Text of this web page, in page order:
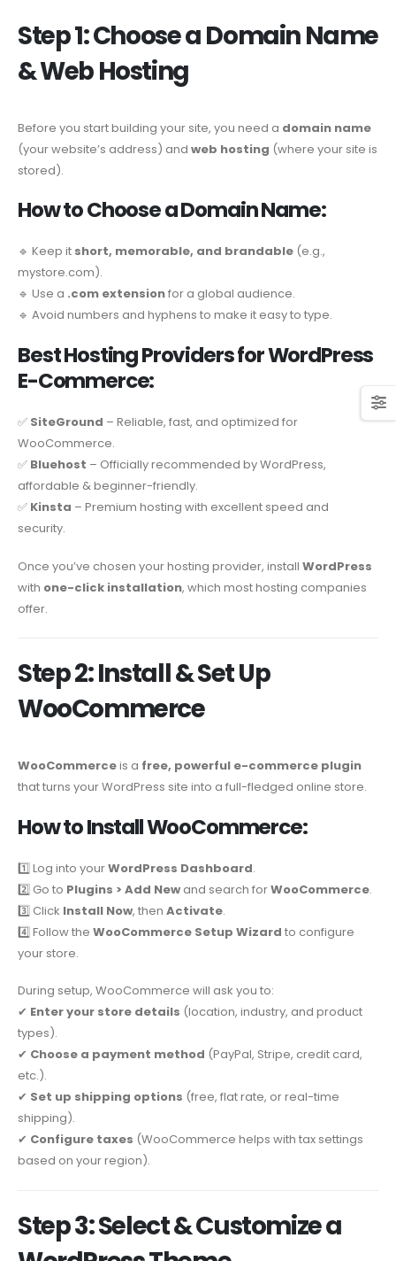
Step 1: Choose a Domain Name
& Web Hosting
Before you start building your site, you need a domain name
(your website’s address) and web hosting (where your site is
stored).
How to Choose a Domain Name:
🔹 Keep it short, memorable, and brandable (e.g.,
mystore.com).
🔹 Use a .com extensionfor a global audience.
🔹 Avoid numbers and hyphens to make it easy to type.
Best Hosting Providers for WordPress
E-Commerce:
✅ SiteGround – Reliable, fast, and optimized for
WooCommerce.
✅ Bluehost – Officially recommended by WordPress,
affordable & beginner-friendly.
✅ Kinsta – Premium hosting with excellent speed and
security.
Once you’ve chosen your hosting provider, install WordPress
with one-click installation, which most hosting companies
offer.
Step 2: Install & Set Up
WooCommerce
WooCommerceis a free, powerful e-commerce plugin
that turns your WordPress site into a full-fledged online store.
How to Install WooCommerce:
1️⃣ Log into yourWordPress Dashboard.
2️⃣ Go to Plugins > Add New and search forWooCommerce.
3️⃣ Click Install Now, then Activate.
4️⃣ Follow the WooCommerce Setup Wizard to configure
your store.
During setup, WooCommerce will ask you to:
✔ Enter your store details (location, industry, and product
types).
✔ Choose a payment method (PayPal, Stripe, credit card,
etc.).
✔ Set up shipping options (free, flat rate, or real-time
shipping).
✔ Configure taxes (WooCommerce helps with tax settings
based on your region).
Step 3: Select & Customize a